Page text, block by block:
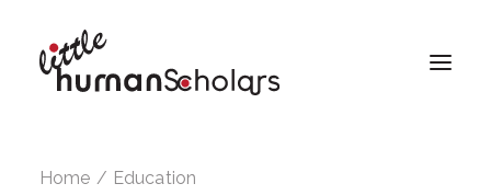
Home
Education